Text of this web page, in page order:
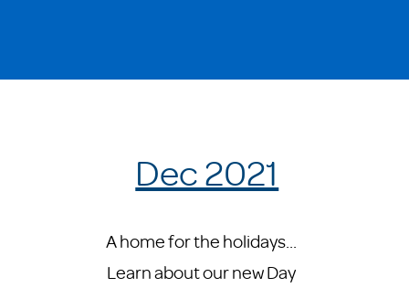
Dec 2021
A home for the holidays...
Learn about our new Day